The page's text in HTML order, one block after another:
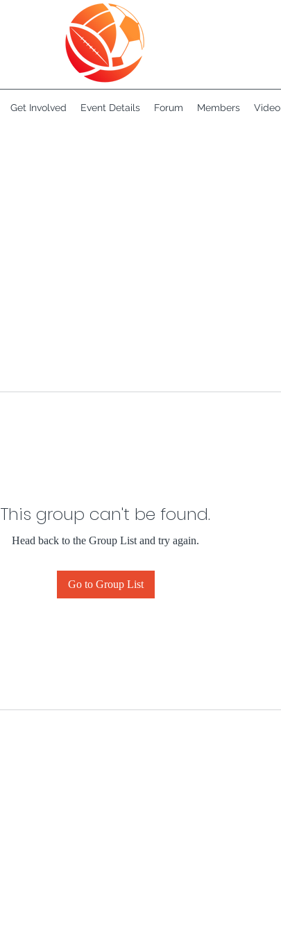
Get Involved Event Details Forum Members Video
This group can't be found.
Head back to the Group List and try again.
Go to Group List